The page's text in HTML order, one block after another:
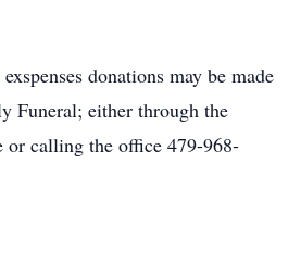
donations may be made
Funeral; either through the
or calling the office 479-968-